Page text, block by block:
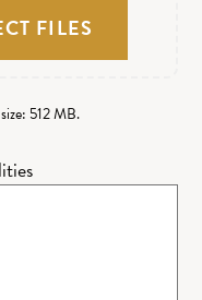
FILES
512 MB.